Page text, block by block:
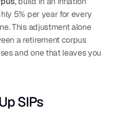
5% per year for every
This adjustment alone
a retirement corpus
and one that leaves you
SIPs